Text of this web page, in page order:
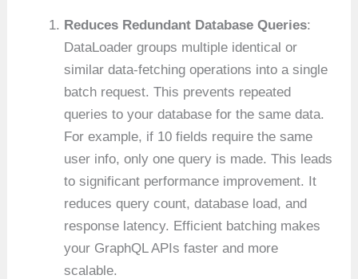
Reduces Redundant Database Queries:
DataLoader groups multiple identical or
similar data-fetching operations into a single
batch request. This prevents repeated
queries to your database for the same data.
For example, if 10 fields require the same
user info, only one query is made. This leads
to significant performance improvement. It
reduces query count, database load, and
response latency. Efficient batching makes
your GraphQL APIs faster and more
scalable.